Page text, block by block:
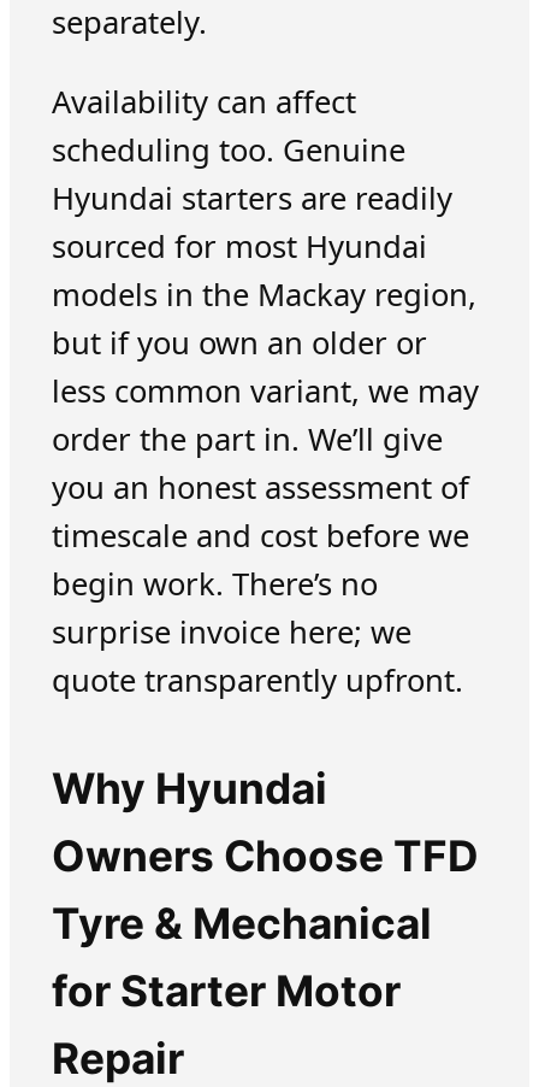
separately.
Availability can affect
scheduling too. Genuine
Hyundai starters are readily
sourced for most Hyundai
models in the Mackay region,
but if you own an older or
less common variant, we may
order the part in. We’ll give
you an honest assessment of
timescale and cost before we
begin work. There’s no
surprise invoice here; we
quote transparently upfront.
Why Hyundai
Owners Choose TFD
Tyre & Mechanical
for Starter Motor
Repair